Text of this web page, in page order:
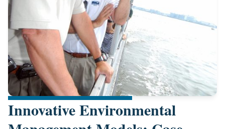
Innovative Environmental